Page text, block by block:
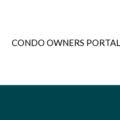
CONDO OWNERS PORTAL